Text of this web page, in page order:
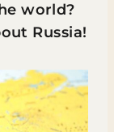
world?
Russia!